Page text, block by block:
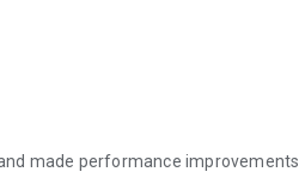
made performance improvements.